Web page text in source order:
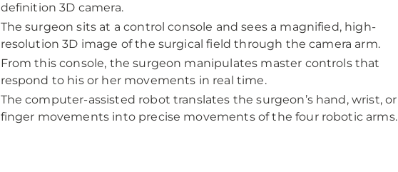
definition 3D camera.
The surgeon sits at a control console and sees a magnified, high-
resolution 3D image of the surgical field through the camera arm.
From this console, the surgeon manipulates master controls that
respond to his or her movements in real time.
The computer-assisted robot translates the surgeon’s hand, wrist, or
finger movements into precise movements of the four robotic arms.